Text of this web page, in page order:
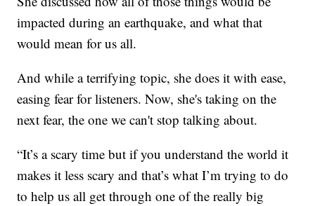
impacted during an earthquake, and what that
would mean for us all.
And while a terrifying topic, she does it with ease,
easing fear for listeners. Now, she's taking on the
next fear, the one we can't stop talking about.
“It’s a scary time but if you understand the world it
makes it less scary and that’s what I’m trying to do
to help us all get through one of the really big